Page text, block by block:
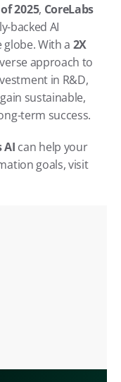
2025, CoreLabs
backed AI
With a 2X
approach to
in R&D,
sustainable,
term success.
AI can help your
organization achieve its AI transformation goals, visit